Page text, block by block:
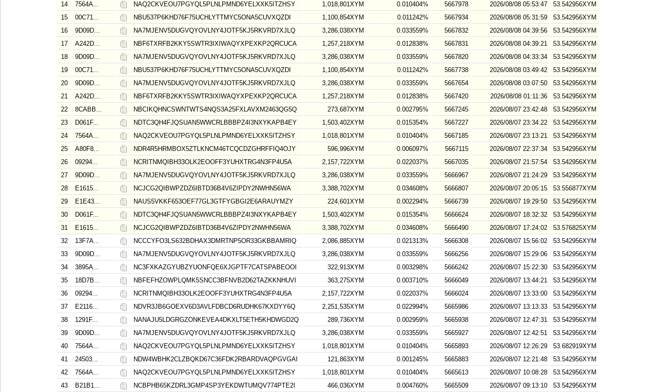
14
7564A... NAQ2CKVEOU7PGYQL5PLNLPMND6YELXXK5ITZHSY 1,018,801XYM 0.010404% 5667978 2026/08/08 05:53:47
53.542956XYM
15
00C71... NBU537P6KHD76F75UCHLYTTMYC5ONA5CUVXQZDI 1,100,854XYM 0.011242% 5667934 2026/08/08 05:31:59
53.542956XYM
16
9D09D... NA7MJENV5DUGVQYOVLNY4JOTF5KJ5RKVRD7XJLQ 3,286,038XYM 0.033559% 5667832 2026/08/08 04:39:56
53.542956XYM
17
A242D... NBF6TXRFB2KKY5SWTR3IXIWAQYXPEXKP2QRCUCA 1,257,218XYM 0.012838% 5667831 2026/08/08 04:39:21
53.542956XYM
18
9D09D... NA7MJENV5DUGVQYOVLNY4JOTF5KJ5RKVRD7XJLQ 3,286,038XYM 0.033559% 5667820 2026/08/08 04:33:34
53.542956XYM
19
00C71... NBU537P6KHD76F75UCHLYTTMYC5ONA5CUVXQZDI 1,100,854XYM 0.011242% 5667738 2026/08/08 03:49:42
53.542956XYM
20
9D09D... NA7MJENV5DUGVQYOVLNY4JOTF5KJ5RKVRD7XJLQ 3,286,038XYM 0.033559% 5667654 2026/08/08 03:07:50
53.542956XYM
21
A242D... NBF6TXRFB2KKY5SWTR3IXIWAQYXPEXKP2QRCUCA 1,257,218XYM 0.012838% 5667420 2026/08/08 01:11:36
53.542956XYM
22
8CABB... NBCIKQHNCSWNTWTS4NQS3A25FXLAVXM2463QG5Q 273,687XYM 0.002795% 5667245 2026/08/07 23:42:48
53.542956XYM
23
D061F... NDTC3QH4FJQSUAN5WWCRLBBBPZ4I3NXYKAPB4EY 1,503,402XYM 0.015354% 5667227 2026/08/07 23:34:22
53.542956XYM
24
7564A... NAQ2CKVEOU7PGYQL5PLNLPMND6YELXXK5ITZHSY 1,018,801XYM 0.010404% 5667185 2026/08/07 23:13:21
53.542956XYM
25
A80F8... NDR4R5HRMBOX5ZTLKNCM46TCQCDZGHRFFIQ4OJY 596,996XYM 0.006097% 5667115 2026/08/07 22:37:34
53.542956XYM
26
09294... NCRITNMQIBH33OLK2EOOFF3YUHXTRG4N3FP4U5A 2,157,722XYM 0.022037% 5667035 2026/08/07 21:57:54
53.542956XYM
27
9D09D... NA7MJENV5DUGVQYOVLNY4JOTF5KJ5RKVRD7XJLQ 3,286,038XYM 0.033559% 5666967 2026/08/07 21:24:29
53.542956XYM
28
E1615... NCJCG2QIBWPZDZ6IBTD36B4V6ZIPDY2NWHN56WA 3,388,702XYM 0.034608% 5666807 2026/08/07 20:05:15
53.556877XYM
29
E1E43... NAUS5VKKF653OEF77GL3GTFYGBGI2E6ARAUYMZY 224,601XYM 0.002294% 5666739 2026/08/07 19:29:50
53.542956XYM
30
D061F... NDTC3QH4FJQSUAN5WWCRLBBBPZ4I3NXYKAPB4EY 1,503,402XYM 0.015354% 5666624 2026/08/07 18:32:32
53.542956XYM
31
E1615... NCJCG2QIBWPZDZ6IBTD36B4V6ZIPDY2NWHN56WA 3,388,702XYM 0.034608% 5666490 2026/08/07 17:24:02
53.576825XYM
32
13F7A... NCCCYFO3LS632BDHAX3DMRTNP5OR33GKBBAMRIQ 2,086,885XYM 0.021313% 5666308 2026/08/07 15:56:02
53.542956XYM
33
9D09D... NA7MJENV5DUGVQYOVLNY4JOTF5KJ5RKVRD7XJLQ 3,286,038XYM 0.033559% 5666256 2026/08/07 15:29:06
53.542956XYM
34
3895A... NC3FXKAZGYUBZYUONFQE6XJGPTF7CATSPABEOOI 322,913XYM 0.003298% 5666242 2026/08/07 15:22:30
53.542956XYM
35
18D7B... NBFEFHZOWPLQMK5SNCC3BFNVB2D62TAZKKNHUVI 363,275XYM 0.003710% 5666049 2026/08/07 13:44:21
53.542956XYM
36
09294... NCRITNMQIBH33OLK2EOOFF3YUHXTRG4N3FP4U5A 2,157,722XYM 0.022037% 5666024 2026/08/07 13:33:00
53.542956XYM
37
E2116... NDVR3JB6GOEXV6D3AVLFDBCD6RUDHK67KXDYY6Q 2,251,535XYM 0.022994% 5665986 2026/08/07 13:13:33
53.542956XYM
38
1291F... NANAJU5LDGRGZONKEVEA4DKXLT5ETH5KHDWGD2Q 289,736XYM 0.002959% 5665938 2026/08/07 12:47:31
53.542956XYM
39
9D09D... NA7MJENV5DUGVQYOVLNY4JOTF5KJ5RKVRD7XJLQ 3,286,038XYM 0.033559% 5665927 2026/08/07 12:42:51
53.542956XYM
40
7564A... NAQ2CKVEOU7PGYQL5PLNLPMND6YELXXK5ITZHSY 1,018,801XYM 0.010404% 5665893 2026/08/07 12:26:29
53.682919XYM
41
24503... NDW4WBHK2CLZBQKD67C36FDK2RBARDVAQPGVGAI 121,863XYM 0.001245% 5665883 2026/08/07 12:21:48
53.542956XYM
42
7564A... NAQ2CKVEOU7PGYQL5PLNLPMND6YELXXK5ITZHSY 1,018,801XYM 0.010404% 5665613 2026/08/07 10:08:28
53.542956XYM
43
B21B1... NCBPHB65KZDRL3GMP4SP3YEKDWTUMQV774PTE2I 466,036XYM 0.004760% 5665509 2026/08/07 09:13:10 53.542956XYM